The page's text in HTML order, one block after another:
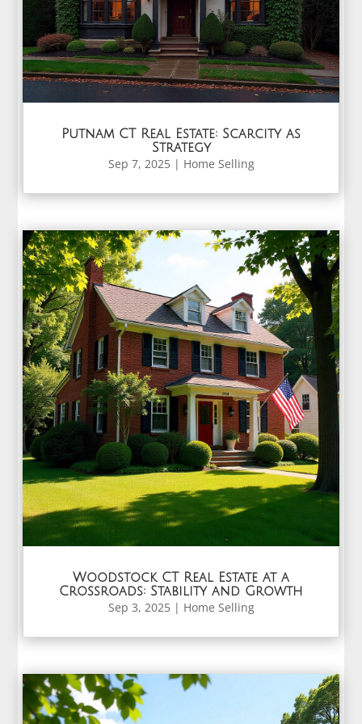
Putnam CT Real Estate: Scarcity as
Strategy
Sep 7, 2025| Home Selling
Woodstock CT Real Estate at a
Crossroads: Stability and Growth
Sep 3, 2025| Home Selling